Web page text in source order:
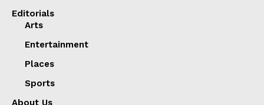
Editorials
Arts
Entertainment
Places
Sports
About Us